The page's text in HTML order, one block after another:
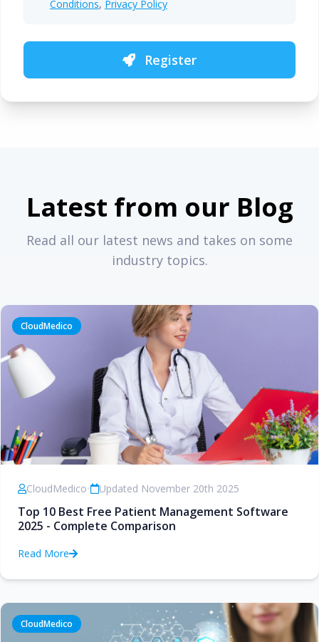
Conditions, Privacy Policy
Register
Latest from our Blog
Read all our latest news and takes on some
industry topics.
CloudMedico
CloudMedico• Updated November 20th 2025
Top 10 Best Free Patient Management Software
2025 - Complete Comparison
Read More
CloudMedico